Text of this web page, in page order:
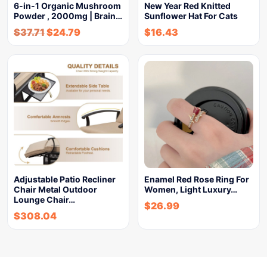
6-in-1 Organic Mushroom
Powder , 2000mg | Brain…
$37.71$24.79
New Year Red Knitted
Sunflower Hat For Cats
$16.43
Adjustable Patio Recliner
Chair Metal Outdoor
Lounge Chair…
$308.04
Enamel Red Rose Ring For
Women, Light Luxury…
$26.99